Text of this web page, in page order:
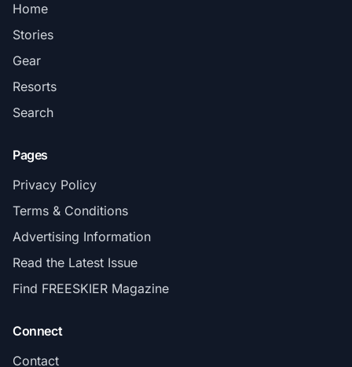
Home
Stories
Gear
Resorts
Search
Pages
Privacy Policy
Terms & Conditions
Advertising Information
Read the Latest Issue
Find FREESKIER Magazine
Connect
Contact